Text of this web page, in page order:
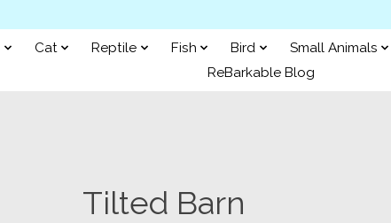
Cat Reptile Fish Bird Small Animals
ReBarkable Blog
Tilted Barn